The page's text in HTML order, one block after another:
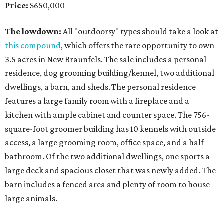
Price: $650,000
The lowdown: All "outdoorsy" types should take a look at
this compound, which offers the rare opportunity to own
3.5 acres in New Braunfels. The sale includes a personal
residence, dog grooming building/kennel, two additional
dwellings, a barn, and sheds. The personal residence
features a large family room with a fireplace and a
kitchen with ample cabinet and counter space. The 756-
square-foot groomer building has 10 kennels with outside
access, a large grooming room, office space, and a half
bathroom. Of the two additional dwellings, one sports a
large deck and spacious closet that was newly added. The
barn includes a fenced area and plenty of room to house
large animals.